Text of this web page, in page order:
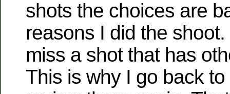
shots the choices are
reasons I did the
miss a shot that has
This is why I go back